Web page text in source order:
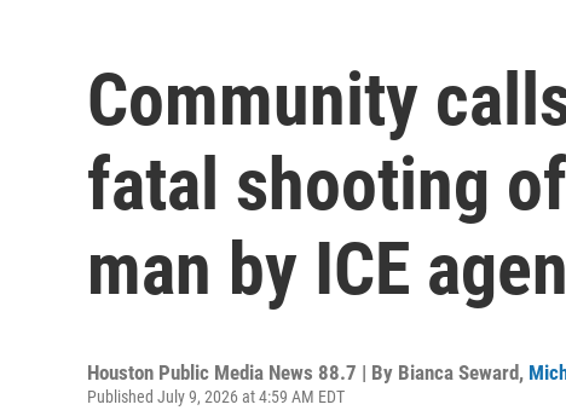
Community
fatal shooting
man by ICE
Houston Public Media News 88.7 | By Bianca Seward,
Published July 9, 2026 at 4:59 AM EDT